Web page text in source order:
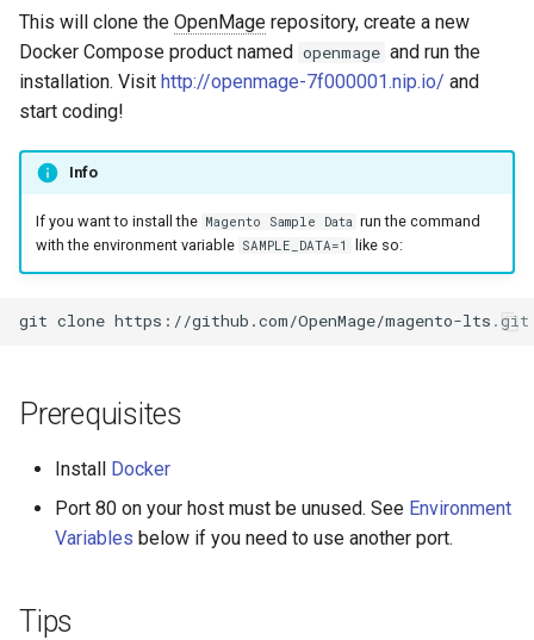
s
e
i
n
Images
Log & Debug
Payment
Themes
User Guides
This will clone the OpenMage repository, create a new
Docker Compose product named openmage and run the
installation. Visit http://openmage-7f000001.nip.io/ and
start coding!
Info
If you want to install the Magento Sample Data run the command
with the environment variable SAMPLE_DATA=1 like so:
git clone https://github.com/OpenMage/magento-lts.git
Prerequisites
Install Docker
Port 80 on your host must be unused. See Environment
Variables below if you need to use another port.
Tips